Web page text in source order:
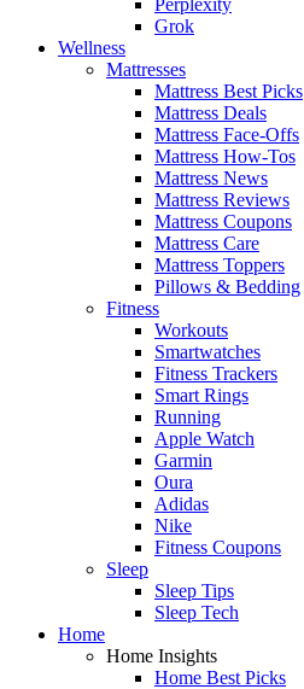
Grok
Wellness
Mattresses
Mattress Best Picks
Mattress Deals
Mattress Face-Offs
Mattress How-Tos
Mattress News
Mattress Reviews
Mattress Coupons
Mattress Care
Mattress Toppers
Pillows & Bedding
Fitness
Workouts
Smartwatches
Fitness Trackers
Smart Rings
Running
Apple Watch
Garmin
Oura
Adidas
Nike
Fitness Coupons
Sleep
Sleep Tips
Sleep Tech
Home
Home Insights
Home Best Picks